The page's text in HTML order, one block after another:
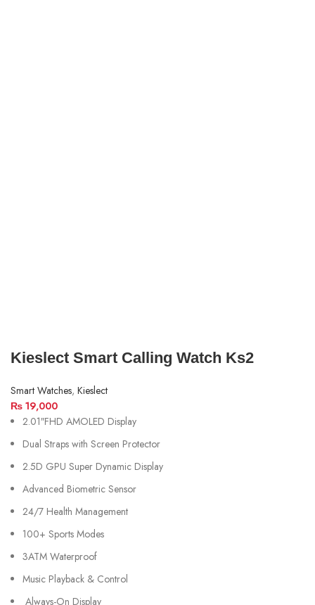
Kieslect Smart Calling Watch Ks2
Smart Watches, Kieslect
₨ 19,000
2.01″FHD AMOLED Display
Dual Straps with Screen Protector
2.5D GPU Super Dynamic Display
Advanced Biometric Sensor
24/7 Health Management
100+ Sports Modes
3ATM Waterproof
Music Playback & Control
Always-On Display